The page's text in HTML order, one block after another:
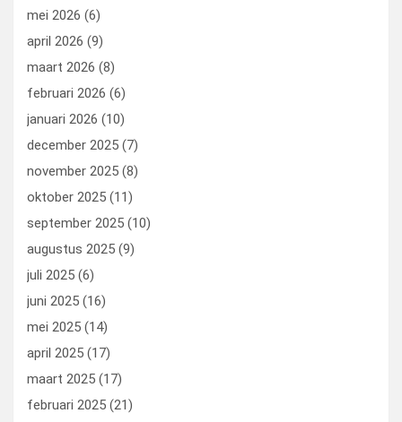
mei 2026 (6)
april 2026 (9)
maart 2026 (8)
februari 2026 (6)
januari 2026 (10)
december 2025 (7)
november 2025 (8)
oktober 2025 (11)
september 2025 (10)
augustus 2025 (9)
juli 2025 (6)
juni 2025 (16)
mei 2025 (14)
april 2025 (17)
maart 2025 (17)
februari 2025 (21)